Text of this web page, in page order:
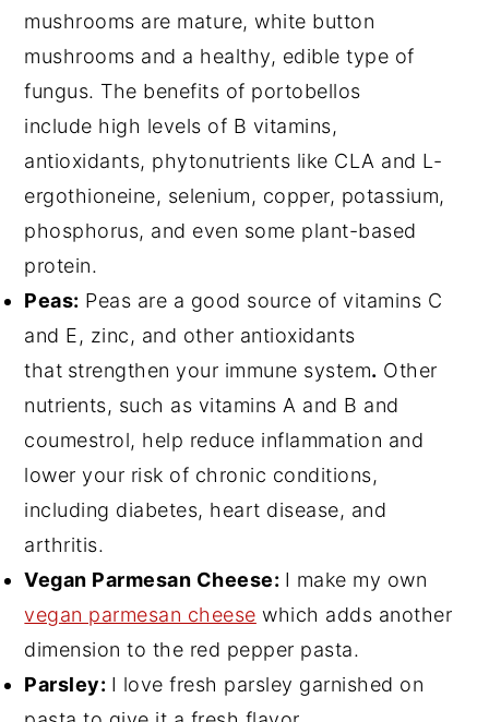
mushrooms are mature, white button
mushrooms and a healthy, edible type of
fungus. The benefits of portobellos
include high levels of B vitamins,
antioxidants, phytonutrients like CLA and L-
ergothioneine, selenium, copper, potassium,
phosphorus, and even some plant-based
protein.
Peas: Peas are a good source of vitamins C
and E, zinc, and other antioxidants
that strengthen your immune system. Other
nutrients, such as vitamins A and B and
coumestrol, help reduce inflammation and
lower your risk of chronic conditions,
including diabetes, heart disease, and
arthritis.
Vegan Parmesan Cheese: I make my own
vegan parmesan cheese which adds another
dimension to the red pepper pasta.
Parsley: I love fresh parsley garnished on